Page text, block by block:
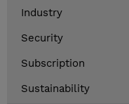
Industry
Security
Subscription
Sustainability